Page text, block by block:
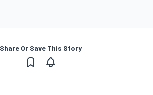
Share Or Save This Story